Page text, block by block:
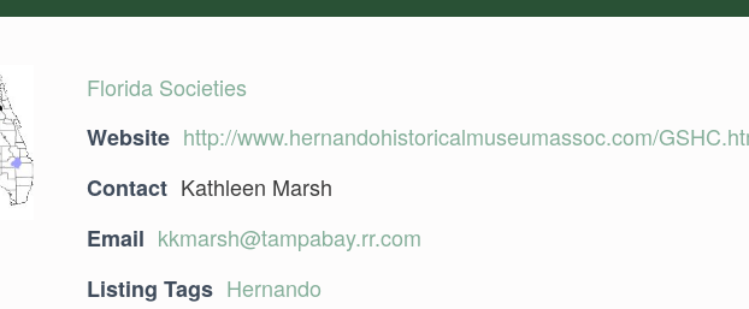
Florida Societies
Website http://www.hernandohistoricalmuseumassoc.com/
Contact Kathleen Marsh
Email kkmarsh@tampabay.rr.com
Listing Tags Hernando